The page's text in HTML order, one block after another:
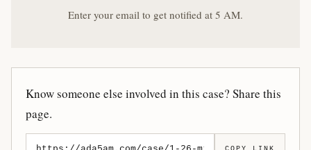
Enter your email to get notified at 5 AM.
Know someone else involved in this case? Share this
page.